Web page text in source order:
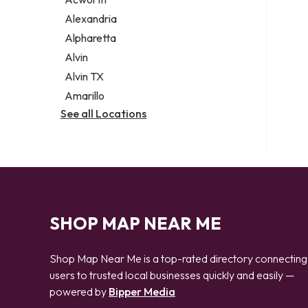
Legal services
Notary public
Personal injury attorney
Alexandria
Alpharetta
Alvin
Alvin TX
Amarillo
See all Locations
SHOP MAP NEAR ME
Shop Map Near Me is a top-rated directory connecting
users to trusted local businesses quickly and easily —
powered by Bipper Media